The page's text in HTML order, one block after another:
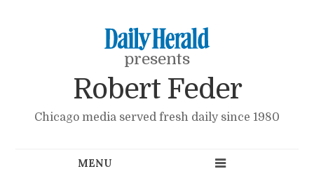
presents
Robert Feder
Chicago media served fresh daily since 1980